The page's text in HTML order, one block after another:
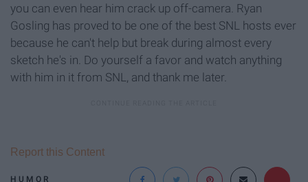
you can even hear him crack up off-camera. Ryan
Gosling has proved to be one of the best SNL hosts ever
because he can't help but break during almost every
sketch he's in. Do yourself a favor and watch anything
with him in it from SNL, and thank me later.
HUMOR
Report this Content